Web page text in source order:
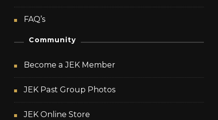
FAQ’s
Community
Become a JEK Member
JEK Past Group Photos
JEK Online Store